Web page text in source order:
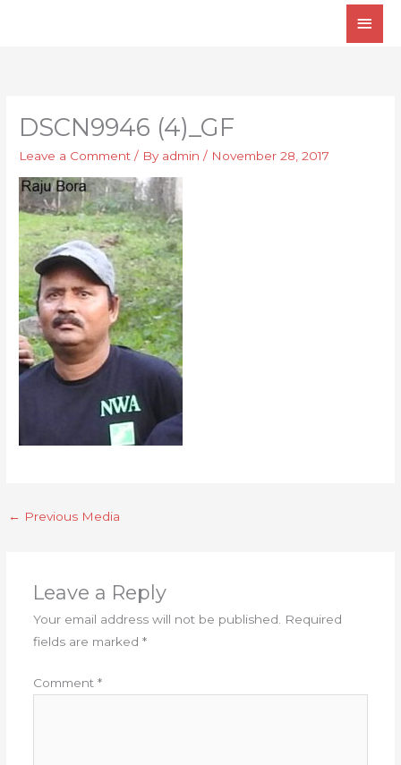
Main
DSCN9946 (4)_GF
Leave a Comment / By admin/ November 28, 2017
← Previous Media
Leave a Reply
Your email address will not be published. Required
fields are marked *
Comment *